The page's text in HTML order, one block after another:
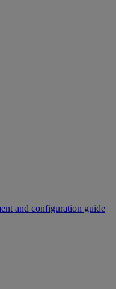
and configuration guide